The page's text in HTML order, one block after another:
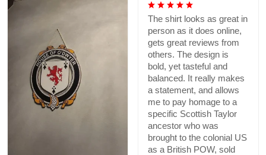
The shirt looks as great in
person as it does online,
gets great reviews from
others. The design is
bold, yet tasteful and
balanced. It really makes
a statement, and allows
me to pay homage to a
specific Scottish Taylor
ancestor who was
brought to the colonial US
as a British POW, sold